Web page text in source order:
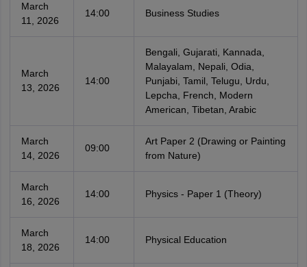
March
11, 2026
14:00 Business Studies
March
13, 2026
14:00
Bengali, Gujarati, Kannada,
Malayalam, Nepali, Odia,
Punjabi, Tamil, Telugu, Urdu,
Lepcha, French, Modern
American, Tibetan, Arabic
March
14, 2026
09:00
Art Paper 2 (Drawing or Painting
from Nature)
March
16, 2026
14:00 Physics - Paper 1 (Theory)
March
18, 2026
14:00 Physical Education